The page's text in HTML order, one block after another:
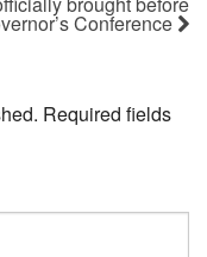
Conference
Required fields